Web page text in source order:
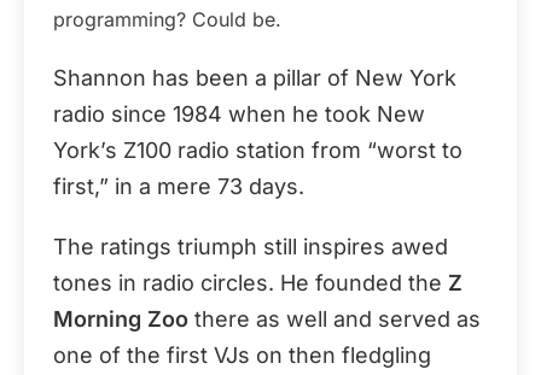
programming? Could be.
Shannon has been a pillar of New York
radio since 1984 when he took New
York’s Z100 radio station from “worst to
first,” in a mere 73 days.
The ratings triumph still inspires awed
tones in radio circles. He founded the Z
Morning Zoo there as well and served as
one of the first VJs on then fledgling